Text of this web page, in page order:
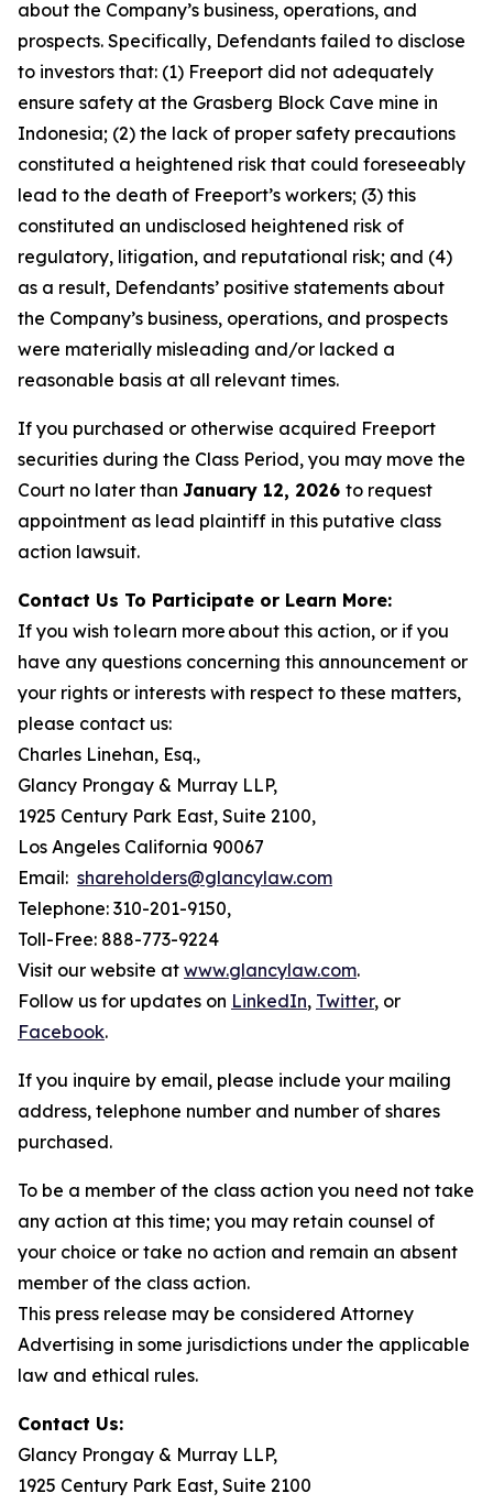
about the Company’s business, operations, and
prospects. Specifically, Defendants failed to disclose
to investors that: (1) Freeport did not adequately
ensure safety at the Grasberg Block Cave mine in
Indonesia; (2) the lack of proper safety precautions
constituted a heightened risk that could foreseeably
lead to the death of Freeport’s workers; (3) this
constituted an undisclosed heightened risk of
regulatory, litigation, and reputational risk; and (4)
as a result, Defendants’ positive statements about
the Company’s business, operations, and prospects
were materially misleading and/or lacked a
reasonable basis at all relevant times.
If you purchased or otherwise acquired Freeport
securities during the Class Period, you may move the
Court no later than January 12, 2026 to request
appointment as lead plaintiff in this putative class
action lawsuit.
Contact Us To Participate or Learn More:
If you wish to learn more about this action, or if you
have any questions concerning this announcement or
your rights or interests with respect to these matters,
please contact us:
Charles Linehan, Esq.,
Glancy Prongay & Murray LLP,
1925 Century Park East, Suite 2100,
Los Angeles California 90067
Email: shareholders@glancylaw.com
Telephone: 310-201-9150,
Toll-Free: 888-773-9224
Visit our website at www.glancylaw.com.
Follow us for updates on LinkedIn, Twitter, or
Facebook.
If you inquire by email, please include your mailing
address, telephone number and number of shares
purchased.
To be a member of the class action you need not take
any action at this time; you may retain counsel of
your choice or take no action and remain an absent
member of the class action.
This press release may be considered Attorney
Advertising in some jurisdictions under the applicable
law and ethical rules.
Contact Us:
Glancy Prongay & Murray LLP,
1925 Century Park East, Suite 2100